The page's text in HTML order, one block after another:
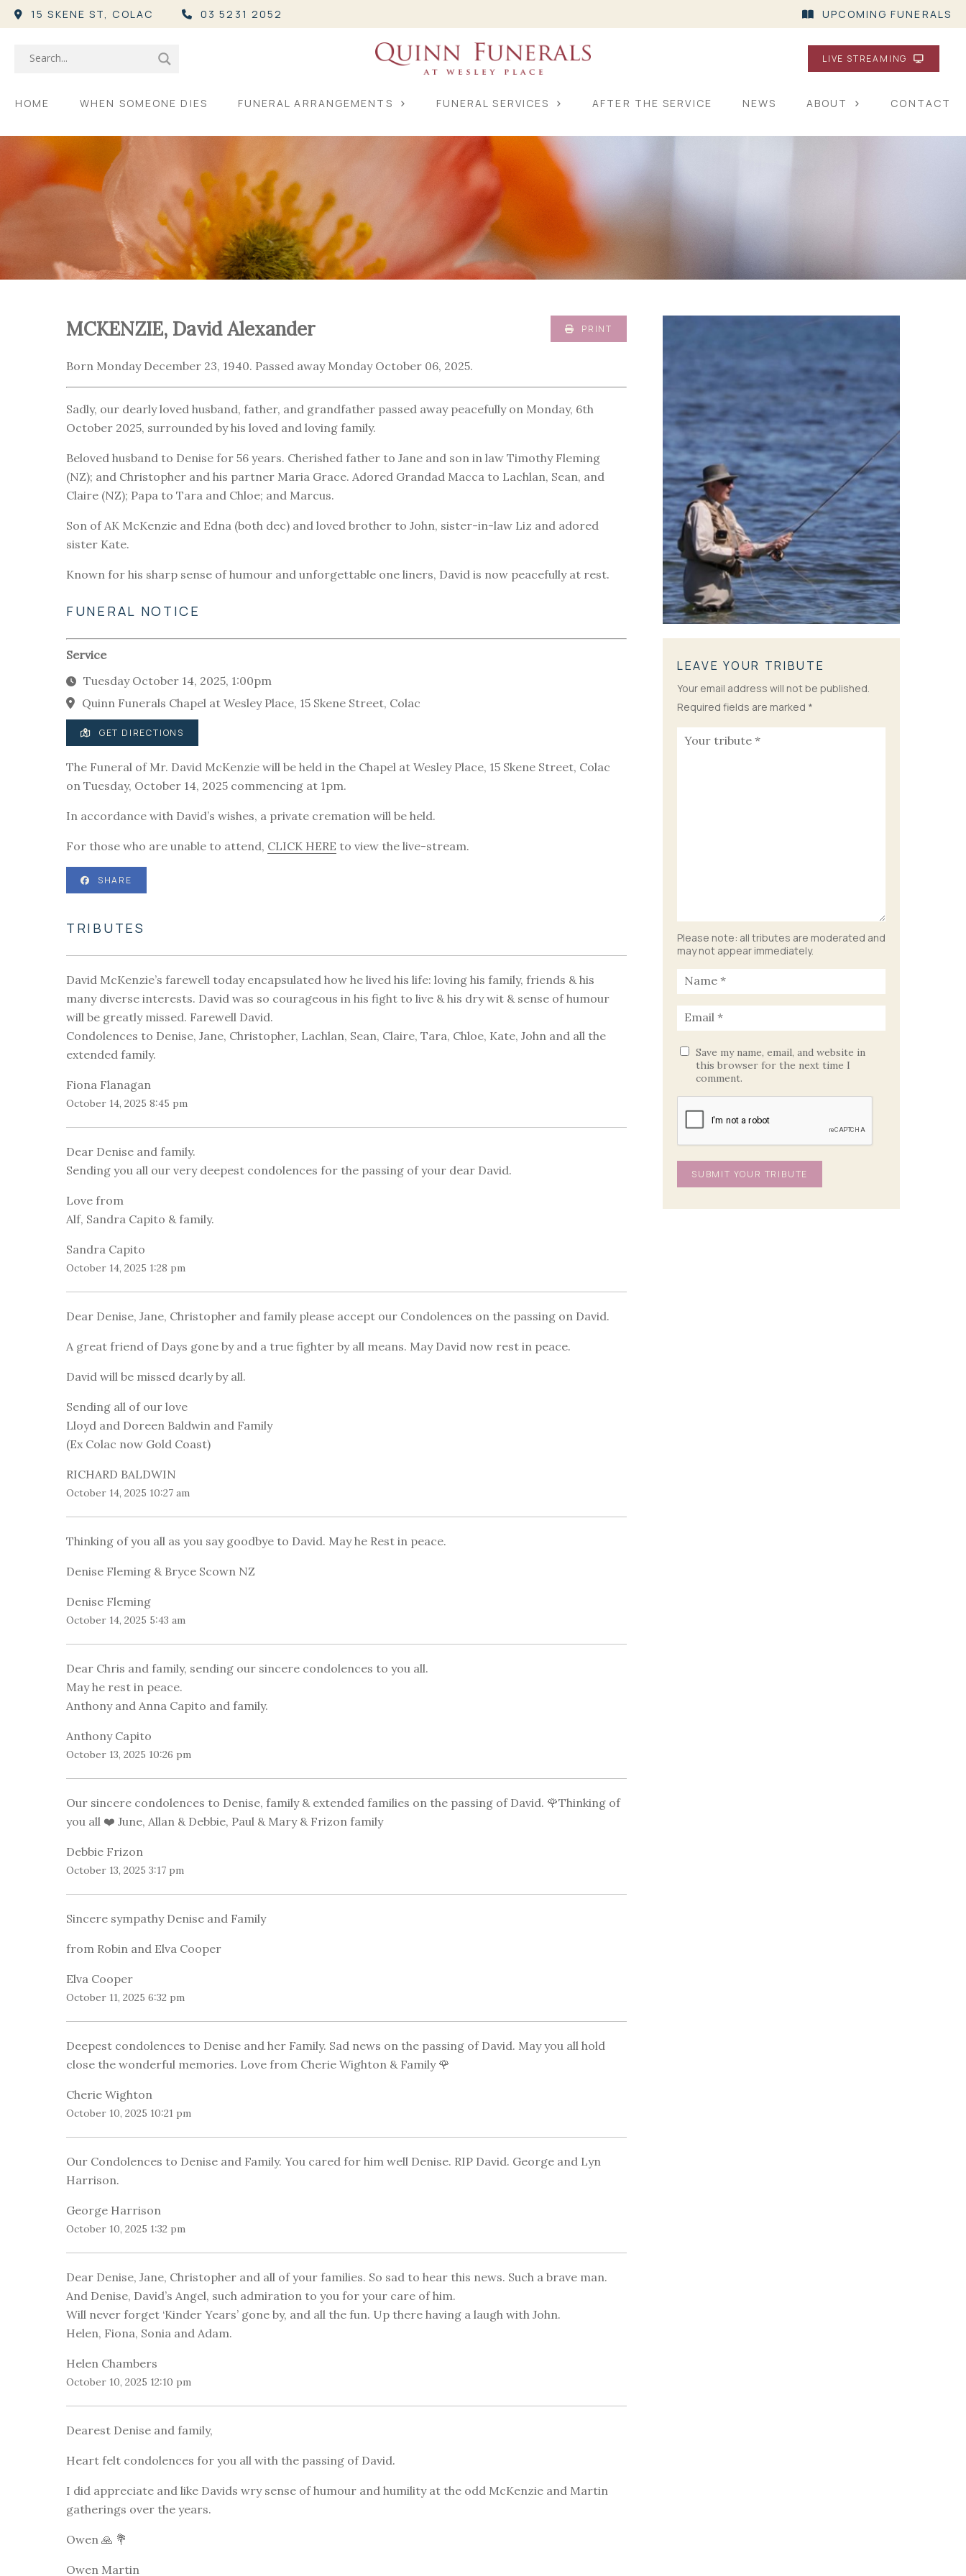
15 SKENE ST, COLAC 03 5231 2052 UPCOMING FUNERALS
LIVE STREAMING
HOME WHEN SOMEONE DIES FUNERAL ARRANGEMENTS FUNERAL SERVICES AFTER THE SERVICE NEWS ABOUT CONTACT
MCKENZIE, David Alexander PRINT
Born Monday December 23, 1940. Passed away Monday October 06, 2025.
Sadly, our dearly loved husband, father, and grandfather passed away peacefully on Monday, 6th
October 2025, surrounded by his loved and loving family.
Beloved husband to Denise for 56 years. Cherished father to Jane and son in law Timothy Fleming
(NZ); and Christopher and his partner Maria Grace. Adored Grandad Macca to Lachlan, Sean, and
Claire (NZ); Papa to Tara and Chloe; and Marcus.
Son of AK McKenzie and Edna (both dec) and loved brother to John, sister-in-law Liz and adored
sister Kate.
Known for his sharp sense of humour and unforgettable one liners, David is now peacefully at rest.
FUNERAL NOTICE
Service
Tuesday October 14, 2025, 1:00pm
Quinn Funerals Chapel at Wesley Place, 15 Skene Street, Colac
GET DIRECTIONS
The Funeral of Mr. David McKenzie will be held in the Chapel at Wesley Place, 15 Skene Street, Colac
on Tuesday, October 14, 2025 commencing at 1pm.
In accordance with David’s wishes, a private cremation will be held.
For those who are unable to attend, CLICK HERE to view the live-stream.
SHARE
TRIBUTES
David McKenzie’s farewell today encapsulated how he lived his life: loving his family, friends & his
many diverse interests. David was so courageous in his fight to live & his dry wit & sense of humour
will be greatly missed. Farewell David.
Condolences to Denise, Jane, Christopher, Lachlan, Sean, Claire, Tara, Chloe, Kate, John and all the
extended family.
Fiona Flanagan
October 14, 2025 8:45 pm
Dear Denise and family.
Sending you all our very deepest condolences for the passing of your dear David.
Love from
Alf, Sandra Capito & family.
Sandra Capito
October 14, 2025 1:28 pm
Dear Denise, Jane, Christopher and family please accept our Condolences on the passing on David.
A great friend of Days gone by and a true fighter by all means. May David now rest in peace.
David will be missed dearly by all.
Sending all of our love
Lloyd and Doreen Baldwin and Family
(Ex Colac now Gold Coast)
RICHARD BALDWIN
October 14, 2025 10:27 am
Thinking of you all as you say goodbye to David. May he Rest in peace.
Denise Fleming & Bryce Scown NZ
Denise Fleming
October 14, 2025 5:43 am
Dear Chris and family, sending our sincere condolences to you all.
May he rest in peace.
Anthony and Anna Capito and family.
Anthony Capito
October 13, 2025 10:26 pm
Our sincere condolences to Denise, family & extended families on the passing of David. 🌹Thinking of
you all ❤️ June, Allan & Debbie, Paul & Mary & Frizon family
Debbie Frizon
October 13, 2025 3:17 pm
Sincere sympathy Denise and Family
from Robin and Elva Cooper
Elva Cooper
October 11, 2025 6:32 pm
Deepest condolences to Denise and her Family. Sad news on the passing of David. May you all hold
close the wonderful memories. Love from Cherie Wighton & Family 🌹
Cherie Wighton
October 10, 2025 10:21 pm
Our Condolences to Denise and Family. You cared for him well Denise. RIP David. George and Lyn
Harrison.
George Harrison
October 10, 2025 1:32 pm
Dear Denise, Jane, Christopher and all of your families. So sad to hear this news. Such a brave man.
And Denise, David’s Angel, such admiration to you for your care of him.
Will never forget ‘Kinder Years’ gone by, and all the fun. Up there having a laugh with John.
Helen, Fiona, Sonia and Adam.
Helen Chambers
October 10, 2025 12:10 pm
Dearest Denise and family,
Heart felt condolences for you all with the passing of David.
I did appreciate and like Davids wry sense of humour and humility at the odd McKenzie and Martin
gatherings over the years.
Owen 🙏 💐
Owen Martin
LEAVE YOUR TRIBUTE
Your email address will not be published.
Required fields are marked *
Please note: all tributes are moderated and
may not appear immediately.
Save my name, email, and website in
this browser for the next time I
comment.